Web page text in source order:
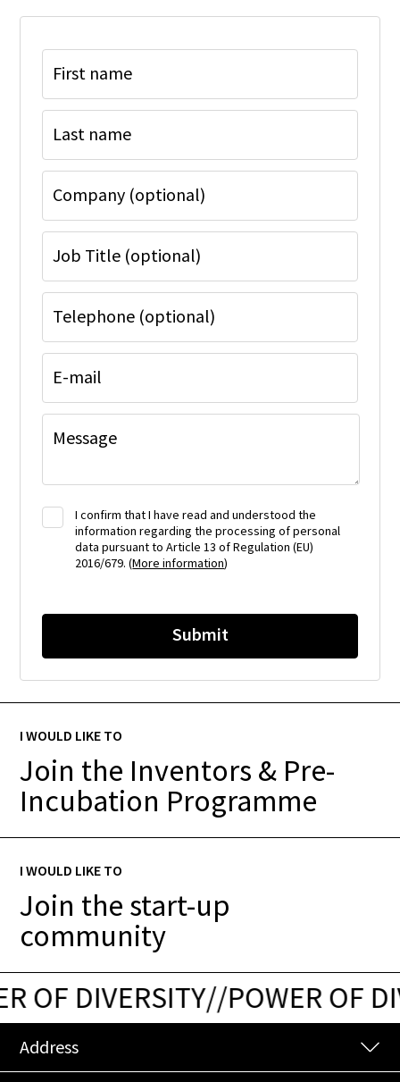
First name
Last name
Company (optional)
Job Title (optional)
Telephone (optional)
E-mail
Message
I confirm that I have read and understood the
information regarding the processing of personal
data pursuant to Article 13 of Regulation (EU)
2016/679. (More information)
Submit
I WOULD LIKE TO
Join the Inventors & Pre-
Incubation Programme
I WOULD LIKE TO
Join the start-up
community
OF DIVERSITY//POWER OF
Address